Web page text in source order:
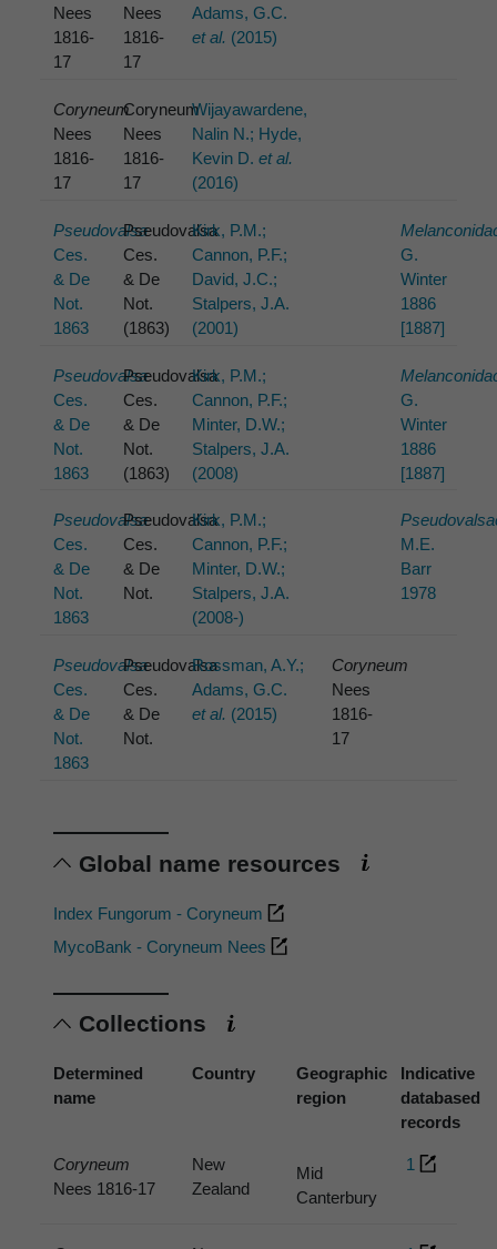
Nees
1816-
17
Nees
1816-
17
Adams, G.C.
et al. (2015)
Coryneum
Nees
1816-
17
Coryneum
Nees
1816-
17
Wijayawardene,
Nalin N.; Hyde,
Kevin D.et al.
(2016)
Pseudovalsa
Ces.
& De
Not.
1863
Pseudovalsa
Ces.
& De
Not.
(1863)
Kirk, P.M.;
Cannon, P.F.;
David, J.C.;
Stalpers, J.A.
(2001)
G.
Winter
1886
[1887]
Pseudovalsa
Ces.
& De
Not.
1863
Pseudovalsa
Ces.
& De
Not.
(1863)
Kirk, P.M.;
Cannon, P.F.;
Minter, D.W.;
Stalpers, J.A.
(2008)
G.
Winter
1886
[1887]
Pseudovalsa
Ces.
& De
Not.
1863
Pseudovalsa
Ces.
& De
Not.
Kirk, P.M.;
Cannon, P.F.;
Minter, D.W.;
Stalpers, J.A.
(2008-)
M.E.
Barr
1978
Pseudovalsa
Ces.
& De
Not.
1863
Pseudovalsa
Ces.
& De
Not.
Rossman, A.Y.;
Adams, G.C.
et al. (2015)
Coryneum
Nees
1816-
17
Global name resources
Index Fungorum - Coryneum
MycoBank - Coryneum Nees
Collections
Determined
name
Country
Geographic
region
Indicative
databased
records
Coryneum
Nees 1816-17
New
Zealand
Mid
Canterbury
1